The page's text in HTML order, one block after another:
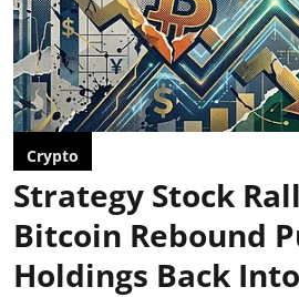
Crypto
Strategy Stock
Bitcoin Rebound
Holdings Back